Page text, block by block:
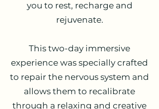
you to rest, recharge and
rejuvenate.
This two-day immersive
experience was specially crafted
to repair the nervous system and
allows them to recalibrate
through a relaxing and creative